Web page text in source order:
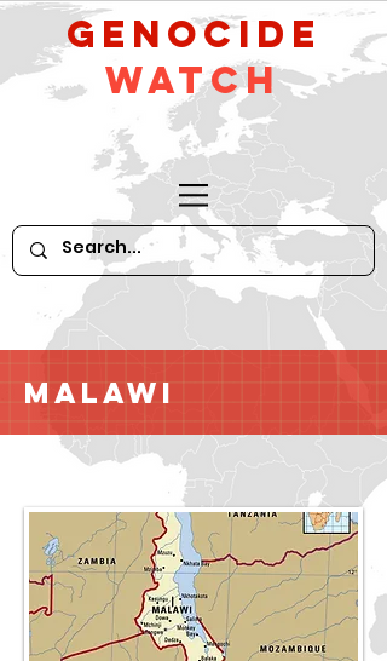
GeNocide
Watch
Malawi